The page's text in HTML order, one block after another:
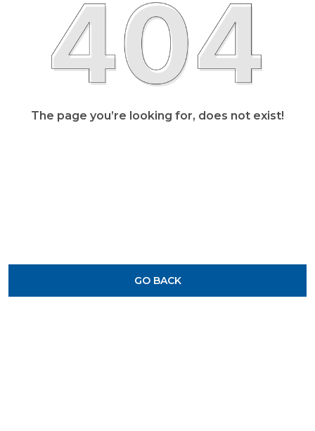
The page you’re looking for, does not exist!
GO BACK